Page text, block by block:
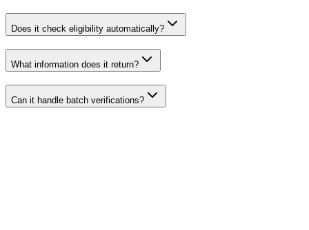
Does it check eligibility automatically?
What information does it return?
Can it handle batch verifications?